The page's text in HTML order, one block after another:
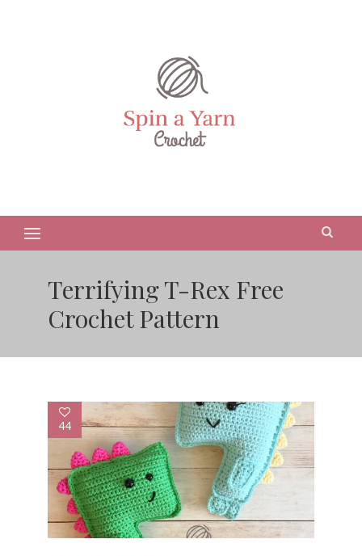
Terrifying T-Rex Free
Crochet Pattern
44